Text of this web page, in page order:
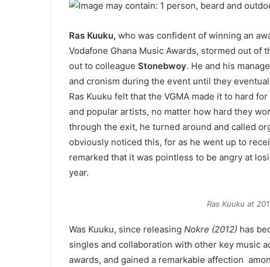
Ras Kuuku, who was confident of winning an
Vodafone Ghana Music Awards, stormed out
out to colleague Stonebwoy. He and his
and cronism during the event until they
Ras Kuuku felt that the VGMA made it to hard
and popular artists, no matter how hard they
through the exit, he turned around and called
obviously noticed this, for as he went up to
remarked that it was pointless to be angry at
year.
Ras Kuuku at
Was Kuuku, since releasing Nokre (2012) has
singles and collaboration with other key music
awards, and gained a remarkable affection